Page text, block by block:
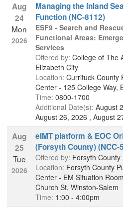
Aug
24
Mon
2026
Managing the Inland
Function (NC-8112)
ESF9 - Search and
Functional Areas:
Services
Offered by: College of The
Elizabeth City
Location: Currituck County
Center - 125 College Way,
Time: 0800-1700
Additional Date(s): August
August 26, 2026 , August
Aug
25
Tue
2026
eIMT platform & EOC
(Forsyth County) (NCC-
Offered by: Forsyth County
Location: Forsyth County
Center - EM Situation
Church St, Winston-Salem
Time: 1:00 - 4:00pm